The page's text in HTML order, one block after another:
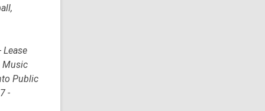
Lease
Music
Public
-